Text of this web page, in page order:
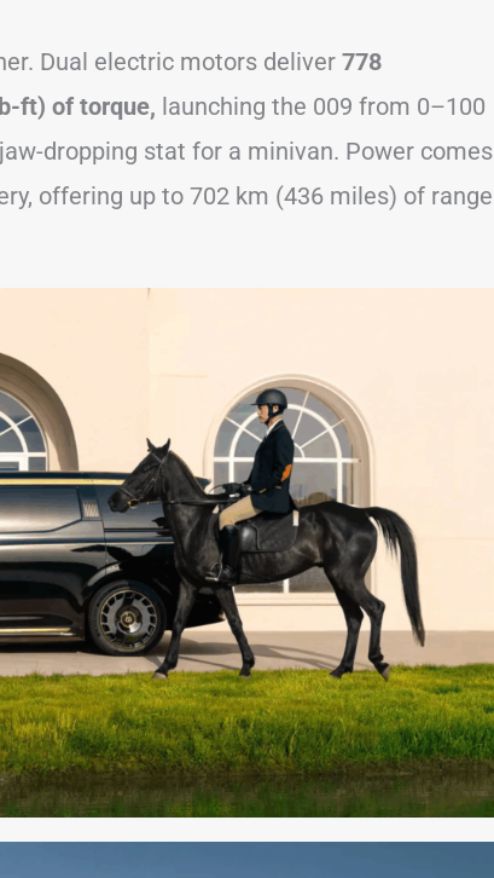
Dual electric motors deliver 778
ft) of torque, launching the 009 from 0–100
dropping stat for a minivan. Power comes
offering up to 702 km (436 miles) of range